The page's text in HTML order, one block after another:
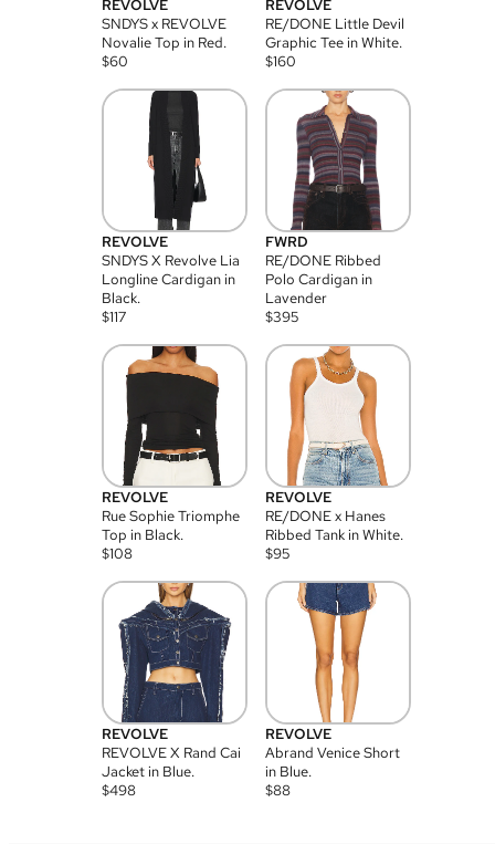
REVOLVE
SNDYS x REVOLVE
Novalie Top in Red.
$60
REVOLVE
RE/DONE Little Devil
Graphic Tee in White.
$160
REVOLVE
SNDYS X Revolve Lia
Longline Cardigan in
Black.
$117
FWRD
RE/DONE Ribbed
Polo Cardigan in
Lavender
$395
REVOLVE
Rue Sophie Triomphe
Top in Black.
$108
REVOLVE
RE/DONE x Hanes
Ribbed Tank in White.
$95
REVOLVE
REVOLVE X Rand Cai
Jacket in Blue.
$498
REVOLVE
Abrand Venice Short
in Blue.
$88